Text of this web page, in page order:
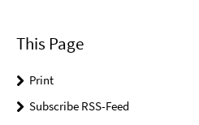
This Page
Print
Subscribe RSS-Feed